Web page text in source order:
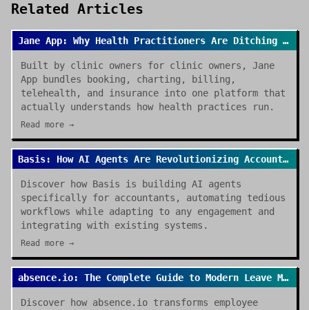
Related Articles
Jane App: Why Health Practitioners Are Ditching Spreadsheets for Good
Built by clinic owners for clinic owners, Jane
App bundles booking, charting, billing,
telehealth, and insurance into one platform that
actually understands how health practices run.
Read more →
Basis: How AI Agents Are Revolutionizing Accounting Work in 2026
Discover how Basis is building AI agents
specifically for accountants, automating tedious
workflows while adapting to any engagement and
integrating with existing systems.
Read more →
absence.io: The Complete Guide to Modern Leave Management in 2026
Discover how absence.io transforms employee